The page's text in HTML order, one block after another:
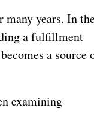
many years. In
a fulfillment
a source
examining